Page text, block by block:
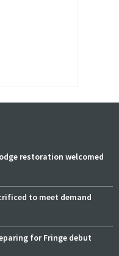
restoration welcomed
to meet demand
for Fringe debut